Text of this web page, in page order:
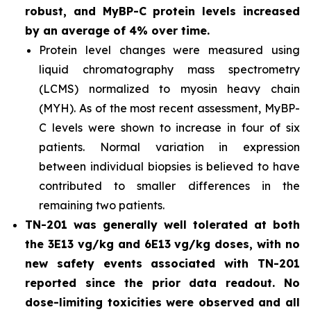
robust, and MyBP-C protein levels increased
by an average of 4% over time.
Protein level changes were measured using
liquid chromatography mass spectrometry
(LCMS) normalized to myosin heavy chain
(MYH). As of the most recent assessment, MyBP-
C levels were shown to increase in four of six
patients. Normal variation in expression
between individual biopsies is believed to have
contributed to smaller differences in the
remaining two patients.
TN-201 was generally well tolerated at both
the 3E13 vg/kg and 6E13 vg/kg doses, with no
new safety events associated with TN-201
reported since the prior data readout. No
dose-limiting toxicities were observed and all